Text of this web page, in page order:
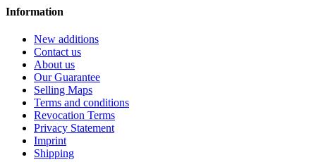
Information
New additions
Contact us
About us
Our Guarantee
Selling Maps
Terms and conditions
Revocation Terms
Privacy Statement
Imprint
Shipping